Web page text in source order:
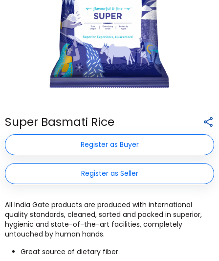
Super Basmati Rice
Register as Buyer
Register as Seller
All India Gate products are produced with international
quality standards, cleaned, sorted and packed in superior,
hygienic and state-of-the-art facilities, completely
untouched by human hands.
Great source of dietary fiber.